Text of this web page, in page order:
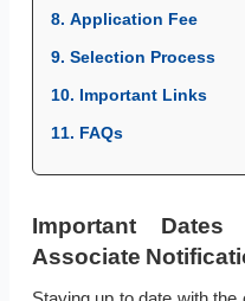
8. Application Fee
9. Selection Process
10. Important Links
11. FAQs
Important
Associate